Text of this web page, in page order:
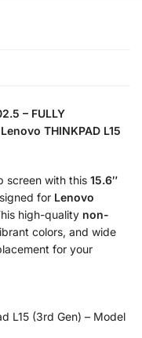
– FULLY
THINKPAD L15
screen with this 15.6″
for Lenovo
high-quality non-
colors, and wide
for your
L15 (3rd Gen) – Model